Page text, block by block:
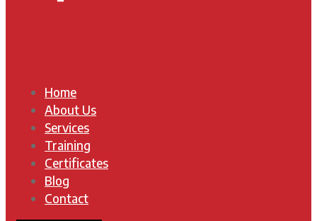
Home
About Us
Services
Training
Certificates
Blog
Contact